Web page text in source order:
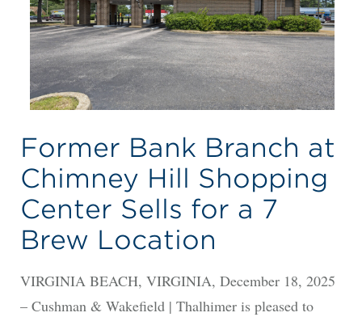
Former Bank Branch at
Chimney Hill Shopping
Center Sells for a 7
Brew Location
VIRGINIA BEACH, VIRGINIA, December 18, 2025
– Cushman & Wakefield | Thalhimer is pleased to